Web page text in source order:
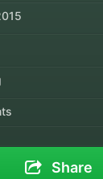
Share